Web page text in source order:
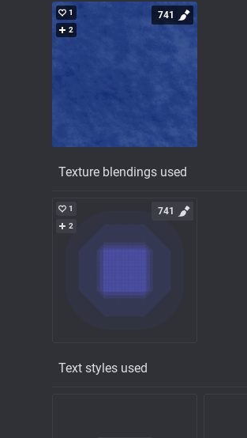
1
2
741
Texture blendings used
1
2
741
Text styles used